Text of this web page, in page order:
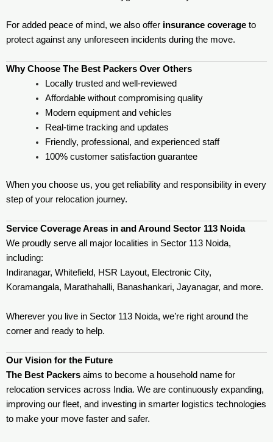
For added peace of mind, we also offer insurance coverage to
protect against any unforeseen incidents during the move.
Why Choose The Best Packers Over Others
Locally trusted and well-reviewed
Affordable without compromising quality
Modern equipment and vehicles
Real-time tracking and updates
Friendly, professional, and experienced staff
100% customer satisfaction guarantee
When you choose us, you get reliability and responsibility in every
step of your relocation journey.
Service Coverage Areas in and Around Sector 113 Noida
We proudly serve all major localities in Sector 113 Noida,
including:
Indiranagar, Whitefield, HSR Layout, Electronic City,
Koramangala, Marathahalli, Banashankari, Jayanagar, and more.
Wherever you live in Sector 113 Noida, we’re right around the
corner and ready to help.
Our Vision for the Future
The Best Packers aims to become a household name for
relocation services across India. We are continuously expanding,
improving our fleet, and investing in smarter logistics technologies
to make your move faster and safer.